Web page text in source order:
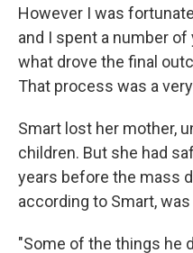
However I was
and I spent a number
what drove the final
That process was a
Smart lost her mother,
children. But she had
years before the mass
according to Smart,
"Some of the things he